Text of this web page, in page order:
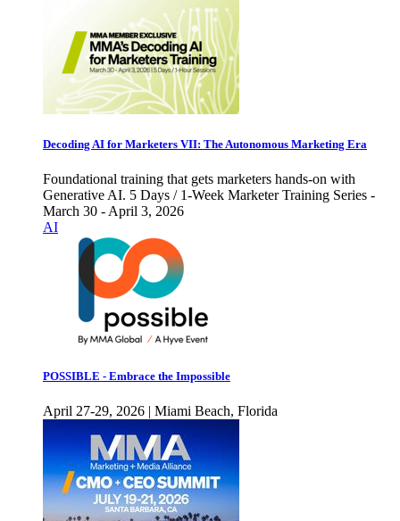
Decoding AI for Marketers VII: The Autonomous Marketing Era
Foundational training that gets marketers hands-on with
Generative AI. 5 Days / 1-Week Marketer Training Series -
March 30 - April 3, 2026
AI
POSSIBLE - Embrace the Impossible
April 27-29, 2026 | Miami Beach, Florida